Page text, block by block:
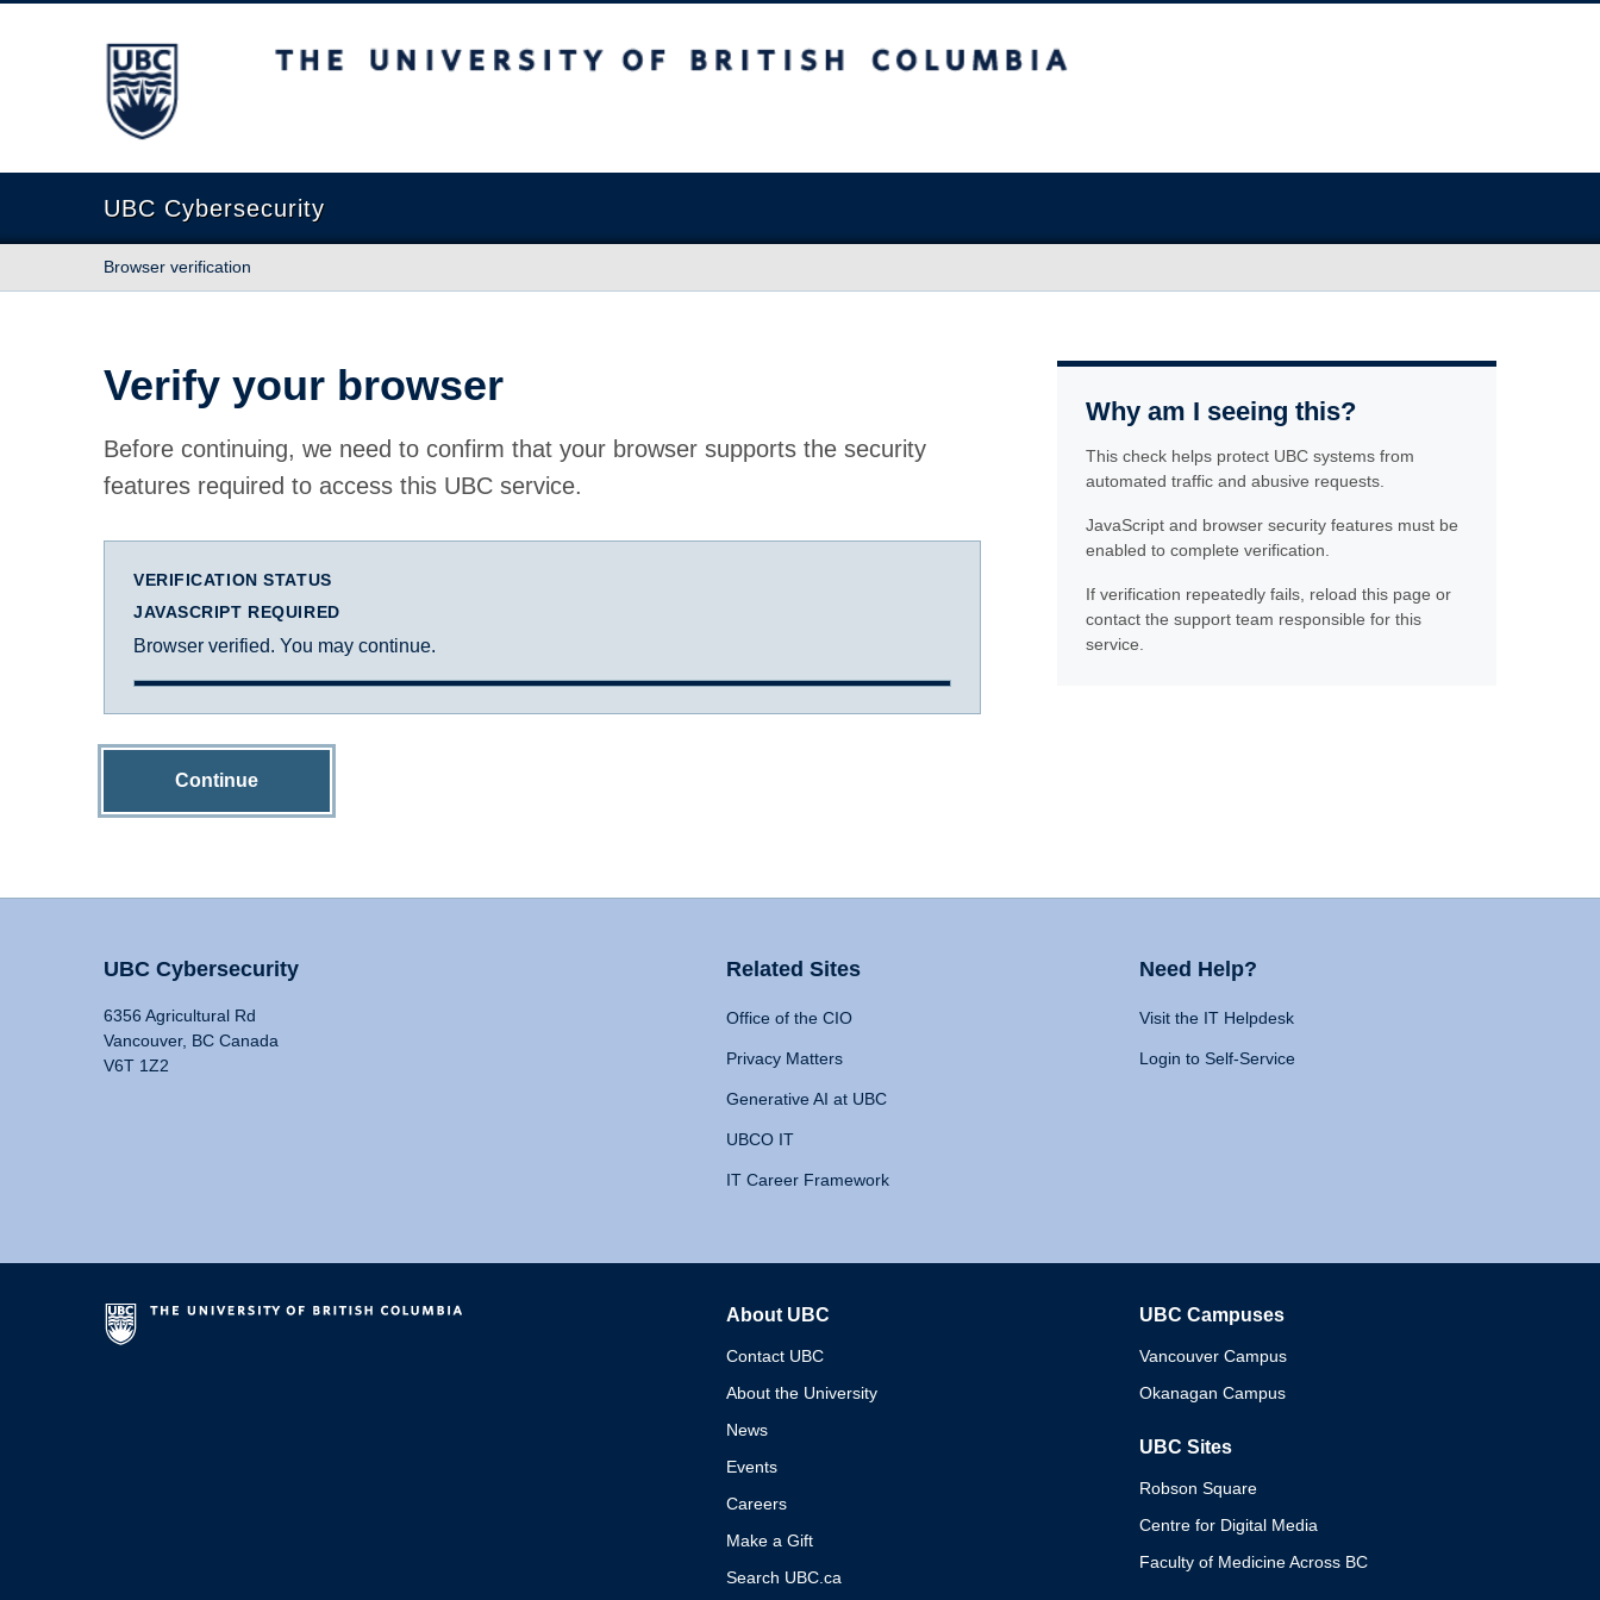
The University of British Columbia
UBC Cybersecurity
Browser verification
Verify your browser
Before continuing, we need to confirm that your browser supports the security
features required to access this UBC service.
VERIFICATION STATUS
JAVASCRIPT REQUIRED
Browser verified. You may continue.
Continue
Why am I seeing this?
This check helps protect UBC systems from
automated traffic and abusive requests.
JavaScript and browser security features must be
enabled to complete verification.
If verification repeatedly fails, reload this page or
contact the support team responsible for this
service.
UBC Cybersecurity
6356 Agricultural Rd
Vancouver, BC Canada
V6T 1Z2
Related Sites
Office of the CIO
Privacy Matters
Generative AI at UBC
UBCO IT
IT Career Framework
Need Help?
Visit the IT Helpdesk
Login to Self-Service
About UBC
Contact UBC
About the University
News
Events
Careers
Make a Gift
Search UBC.ca
UBC Campuses
Vancouver Campus
Okanagan Campus
UBC Sites
Robson Square
Centre for Digital Media
Faculty of Medicine Across BC